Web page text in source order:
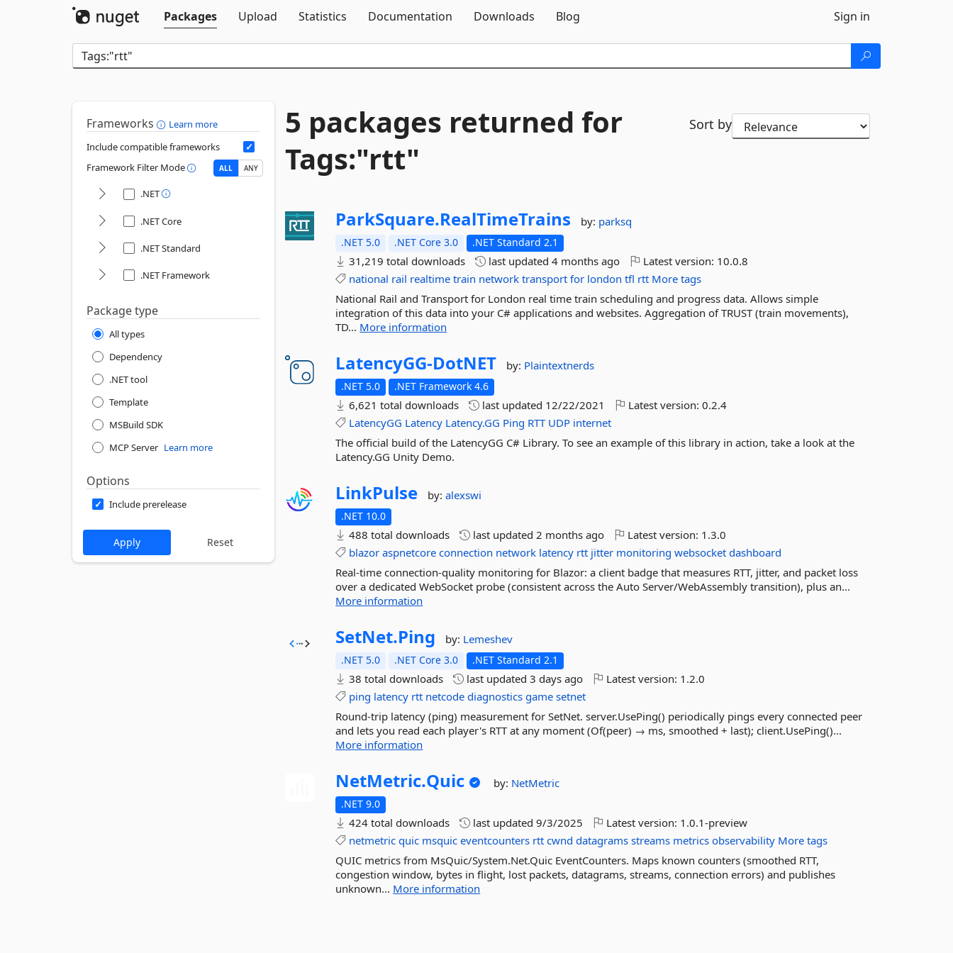
Packages
Upload Statistics Documentation Downloads Blog Sign in
Frameworks
Learn more
Include compatible frameworks
Framework Filter Mode
ALL ANY
.NET
.NET Core
.NET Standard
.NET Framework
Package type
All types
Dependency
.NET tool
Template
MSBuild SDK
MCP Server Learn more
Options
Include prerelease
5 packages returned for
Tags:"rtt"
Sort by
ParkSquare.RealTimeTrains by: parksq
.NET 5.0 .NET Core 3.0 .NET Standard 2.1
31,219 total downloads last updated4 months ago Latest version: 10.0.8
national rail realtime train network transport for london tfl rtt More tags
National Rail and Transport for London real time train scheduling and progress data. Allows simple
integration of this data into your C# applications and websites. Aggregation of TRUST (train movements),
TD... More information
LatencyGG-DotNET by: Plaintextnerds
.NET 5.0 .NET Framework 4.6
6,621 total downloads last updated 12/22/2021 Latest version:0.2.4
LatencyGG Latency Latency.GG Ping RTT UDP internet
The official build of the LatencyGG C# Library. To see an example of this library in action, take a look at the
Latency.GG Unity Demo.
LinkPulse by:alexswi
.NET 10.0
488 total downloads last updated2 months ago Latest version: 1.3.0
blazor aspnetcore connection network latency rtt jitter monitoring websocket dashboard
Real-time connection-quality monitoring for Blazor: a client badge that measures RTT, jitter, and packet loss
over a dedicated WebSocket probe (consistent across the Auto Server/WebAssembly transition), plus an...
More information
SetNet.Ping by: Lemeshev
.NET 5.0 .NET Core 3.0 .NET Standard 2.1
38 total downloads last updated3 days ago Latest version: 1.2.0
ping latency rtt netcode diagnostics game setnet
Round-trip latency (ping) measurement for SetNet. server.UsePing() periodically pings every connected peer
and lets you read each player's RTT at any moment (Of(peer) → ms, smoothed + last); client.UsePing()...
More information
NetMetric.Quic by: NetMetric
.NET 9.0
424 total downloads last updated9/3/2025 Latest version: 1.0.1-preview
netmetric quic msquic eventcounters rtt cwnd datagrams streams metrics observability More tags
QUIC metrics from MsQuic/System.Net.Quic EventCounters. Maps known counters (smoothed RTT,
congestion window, bytes in flight, lost packets, datagrams, streams, connection errors) and publishes
unknown... More information